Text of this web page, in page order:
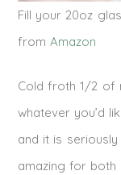
Fill your 20oz
fromAmazon
Cold froth 1/2 of
whatever you’d
and it is
amazing for